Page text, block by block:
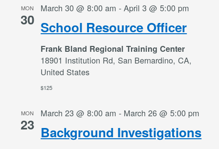
MON
30 School Resource Officer
March 30 @ 8:00 am -April 3 @ 5:00 pm
Frank Bland Regional Training Center
18901 Institution Rd, San Bernardino, CA,
United States
$125
MON
23 Background Investigations
March 23 @ 8:00 am - March 26 @ 5:00 pm